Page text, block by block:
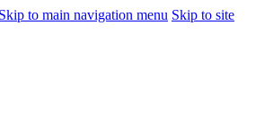
Skip to main navigation menu Skip to site